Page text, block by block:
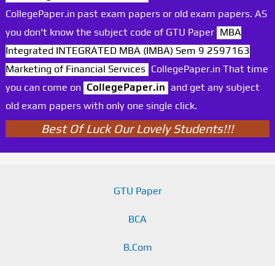
CollegePaper.in past exam papers or old exam papers. AS
you don't know the subject code of GTU Paper MBA
Integrated INTEGRATED MBA (IMBA) Sem 9 2597163
Marketing of Financial Services CollegePaper.in That time
you can come on CollegePaper.in and get any subject
old exam papers with only one single click.
Best Of Luck Our Lovely Students!!!
GTU Paper
BCA
B.Com